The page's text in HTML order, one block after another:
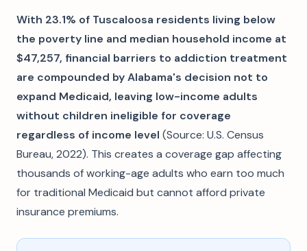
With 23.1% of Tuscaloosa residents living below
the poverty line and median household income at
$47,257, financial barriers to addiction treatment
are compounded by Alabama's decision not to
expand Medicaid, leaving low-income adults
without children ineligible for coverage
regardless of income level (Source: U.S. Census
Bureau, 2022). This creates a coverage gap affecting
thousands of working-age adults who earn too much
for traditional Medicaid but cannot afford private
insurance premiums.